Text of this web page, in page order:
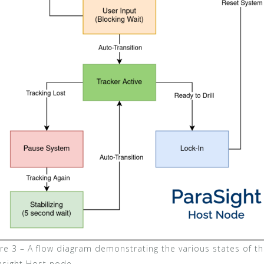
3 – A flow diagram demonstrating the various states of